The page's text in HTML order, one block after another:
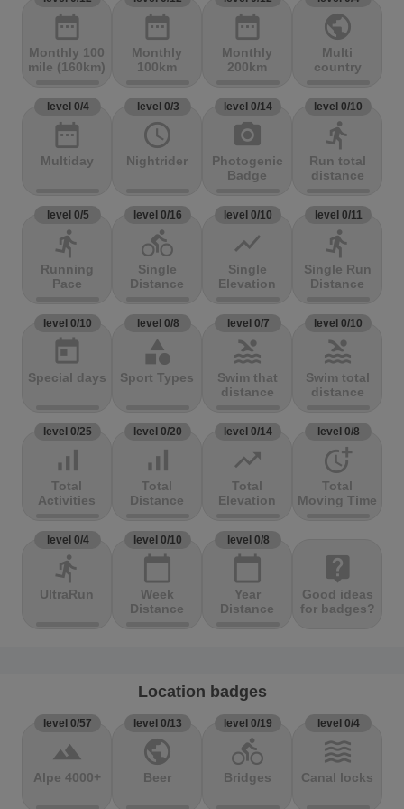
date_range
Monthly 100
mile (160km)
date_range
Monthly
100km
date_range
Monthly
200km
public
Multi
country
level 0/4
date_range
Multiday
level 0/3
access_time
Nightrider
level 0/14
photo_camera
Photogenic
Badge
level 0/10
directions_run
Run total
distance
level 0/5
directions_run
Running
Pace
level 0/16
directions_bike
Single
Distance
level 0/10
show_chart
Single
Elevation
level 0/11
directions_run
Single Run
Distance
level 0/10
today
Special days
level 0/8
category
Sport Types
level 0/7
pool
Swim that
distance
level 0/10
pool
Swim total
distance
level 0/25
signal_cellular_alt
Total
Activities
level 0/20
signal_cellular_alt
Total
Distance
level 0/14
trending_up
Total
Elevation
level 0/8
more_time
Total
Moving Time
level 0/4
directions_run
UltraRun
level 0/10
calendar_today
Week
Distance
level 0/8
calendar_today
Year
Distance
live_help
Good ideas
for badges?
Location badges
level 0/57
terrain
Alpe 4000+
level 0/13
public
Beer
level 0/19
directions_bike
Bridges
level 0/4
waves
Canal locks